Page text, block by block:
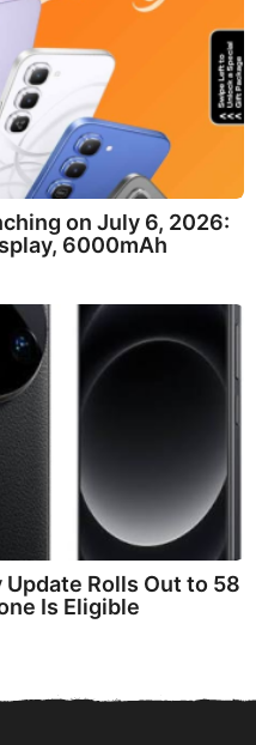
on July 6, 2026:
6000mAh
Rolls Out to 58
Is Eligible